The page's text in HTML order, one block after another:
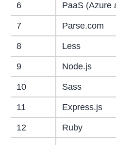
6 PaaS (Azure
7 Parse.com
8 Less
9 Node.js
10 Sass
11 Express.js
12 Ruby